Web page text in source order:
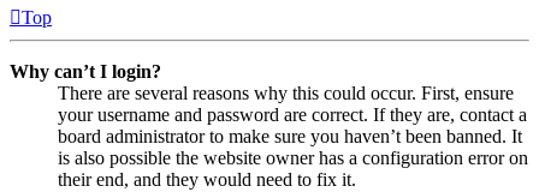
Top
Why can’t I login?
There are several reasons why this could occur. First, ensure
your username and password are correct. If they are, contact a
board administrator to make sure you haven’t been banned. It
is also possible the website owner has a configuration error on
their end, and they would need to fix it.